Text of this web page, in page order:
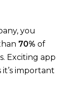
you
70% of
Exciting app
important